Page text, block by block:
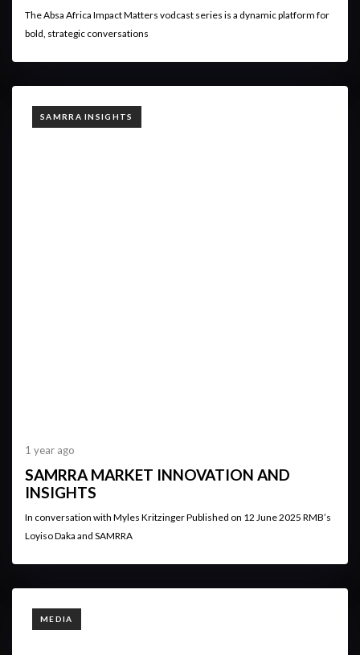
The Absa Africa Impact Matters vodcast series is a dynamic platform for
bold, strategic conversations
TAGS
SAMRRA INSIGHTS
1 year ago
SAMRRA MARKET INNOVATION AND
INSIGHTS
In conversation with Myles Kritzinger Published on 12 June 2025 RMB’s
Loyiso Daka and SAMRRA
TAGS
MEDIA